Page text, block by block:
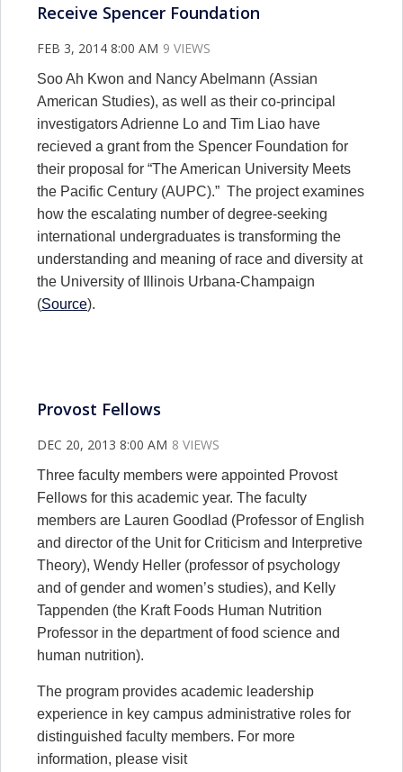
Receive Spencer Foundation
FEB 3, 2014 8:00 AM 9 VIEWS
Soo Ah Kwon and Nancy Abelmann (Assian
American Studies), as well as their co-principal
investigators Adrienne Lo and Tim Liao have
recieved a grant from the Spencer Foundation for
their proposal for “The American University Meets
the Pacific Century (AUPC).” The project examines
how the escalating number of degree-seeking
international undergraduates is transforming the
understanding and meaning of race and diversity at
the University of Illinois Urbana-Champaign
(Source).
Provost Fellows
DEC 20, 2013 8:00 AM 8 VIEWS
Three faculty members were appointed Provost
Fellows for this academic year. The faculty
members are Lauren Goodlad (Professor of English
and director of the Unit for Criticism and Interpretive
Theory), Wendy Heller (professor of psychology
and of gender and women’s studies), and Kelly
Tappenden (the Kraft Foods Human Nutrition
Professor in the department of food science and
human nutrition).
The program provides academic leadership
experience in key campus administrative roles for
distinguished faculty members. For more
information, please visit